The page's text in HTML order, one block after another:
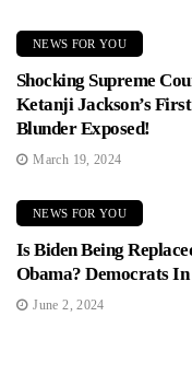
NEWS FOR YOU
Shocking Supreme
Ketanji Jackson’s
Blunder Exposed!
March 19, 2024
NEWS FOR YOU
Is Biden Being
Obama? Democrats
June 2, 2024